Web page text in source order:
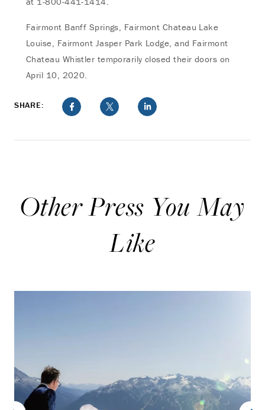
Fairmont Banff Springs, Fairmont Chateau Lake
Louise, Fairmont Jasper Park Lodge, and Fairmont
Chateau Whistler temporarily closed their doors on
April 10, 2020.
SHARE:
Other Press You May
Like